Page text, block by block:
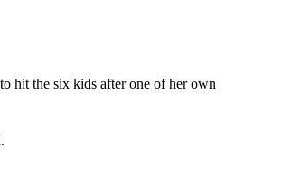
hit the six kids after one of her own